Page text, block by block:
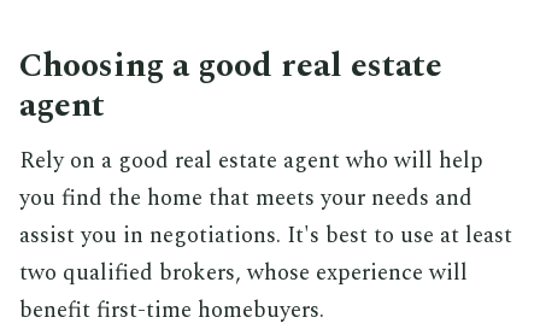
Choosing a good real estate
agent
Rely on a good real estate agent who will help
you find the home that meets your needs and
assist you in negotiations. It's best to use at least
two qualified brokers, whose experience will
benefit first-time homebuyers.